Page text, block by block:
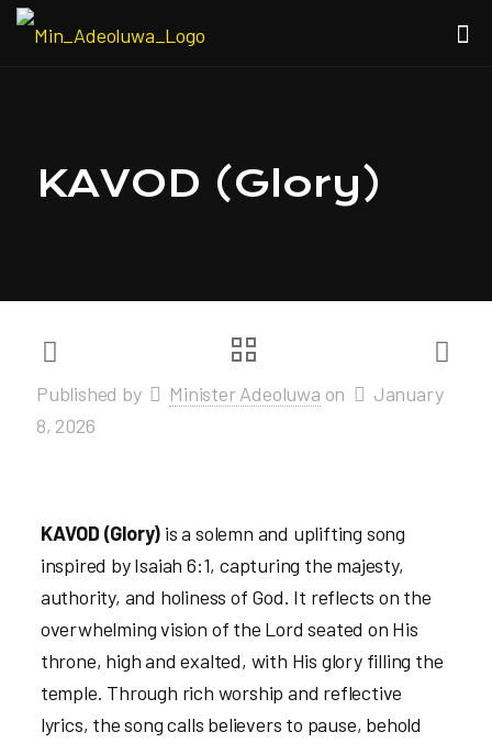
KAVOD (Glory)
Published by Minister Adeoluwa on
January
8, 2026
KAVOD (Glory) is a solemn and uplifting song
inspired by Isaiah 6:1, capturing the majesty,
authority, and holiness of God. It reflects on the
overwhelming vision of the Lord seated on His
throne, high and exalted, with His glory filling the
temple. Through rich worship and reflective
lyrics, the song calls believers to pause, behold